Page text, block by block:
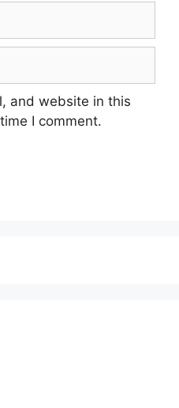
and website in this
I comment.